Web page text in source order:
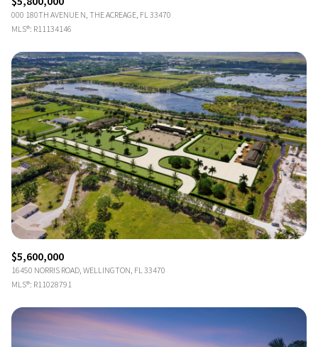
000 180TH AVENUE N, THE ACREAGE, FL 33470
MLS®: R11134146
$5,600,000
16450 NORRIS ROAD, WELLINGTON, FL 33470
MLS®: R11028791